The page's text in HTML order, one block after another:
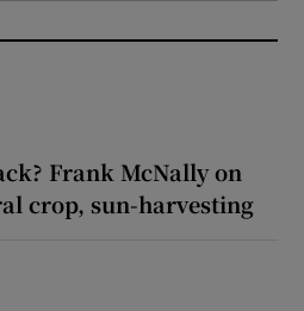
Frank McNally on
crop, sun-harvesting